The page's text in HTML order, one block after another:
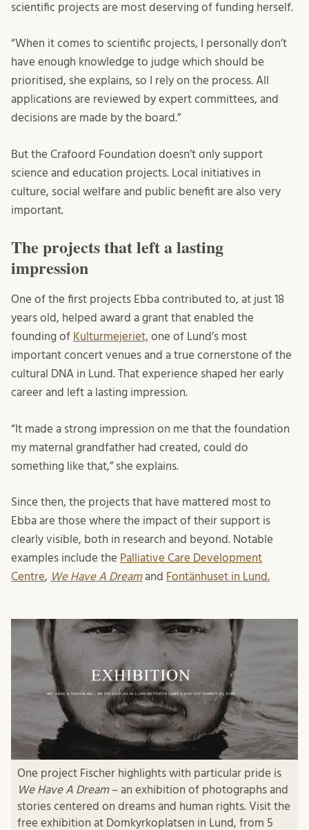
scientific projects are most deserving of funding herself.
“When it comes to scientific projects, I personally don’t
have enough knowledge to judge which should be
prioritised, she explains, so I rely on the process. All
applications are reviewed by expert committees, and
decisions are made by the board.”
But the Crafoord Foundation doesn’t only support
science and education projects. Local initiatives in
culture, social welfare and public benefit are also very
important.
The projects that left a lasting
impression
One of the first projects Ebba contributed to, at just 18
years old, helped award a grant that enabled the
founding of Kulturmejeriet, one of Lund’s most
important concert venues and a true cornerstone of the
cultural DNA in Lund. That experience shaped her early
career and left a lasting impression.
“It made a strong impression on me that the foundation
my maternal grandfather had created, could do
something like that,” she explains.
Since then, the projects that have mattered most to
Ebba are those where the impact of their support is
clearly visible, both in research and beyond. Notable
examples include the Palliative Care Development
Centre, We Have A Dreamand Fontänhuset in Lund.
One project Fischer highlights with particular pride is
We Have A Dream – an exhibition of photographs and
stories centered on dreams and human rights. Visit the
free exhibition at Domkyrkoplatsen in Lund, from 5